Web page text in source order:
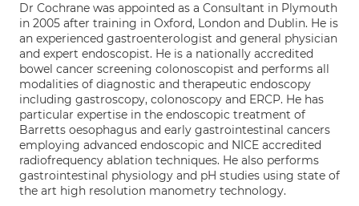
Dr Cochrane was appointed as a Consultant in Plymouth
in 2005 after training in Oxford, London and Dublin. He is
an experienced gastroenterologist and general physician
and expert endoscopist. He is a nationally accredited
bowel cancer screening colonoscopist and performs all
modalities of diagnostic and therapeutic endoscopy
including gastroscopy, colonoscopy and ERCP. He has
particular expertise in the endoscopic treatment of
Barretts oesophagus and early gastrointestinal cancers
employing advanced endoscopic and NICE accredited
radiofrequency ablation techniques. He also performs
gastrointestinal physiology and pH studies using state of
the art high resolution manometry technology.